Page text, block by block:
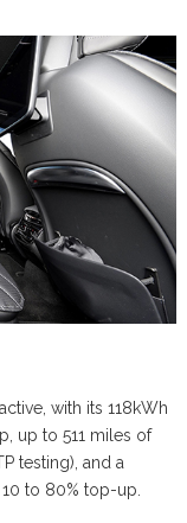
with its 118kWh
up to 511 miles of
testing), and a
to 80% top-up.